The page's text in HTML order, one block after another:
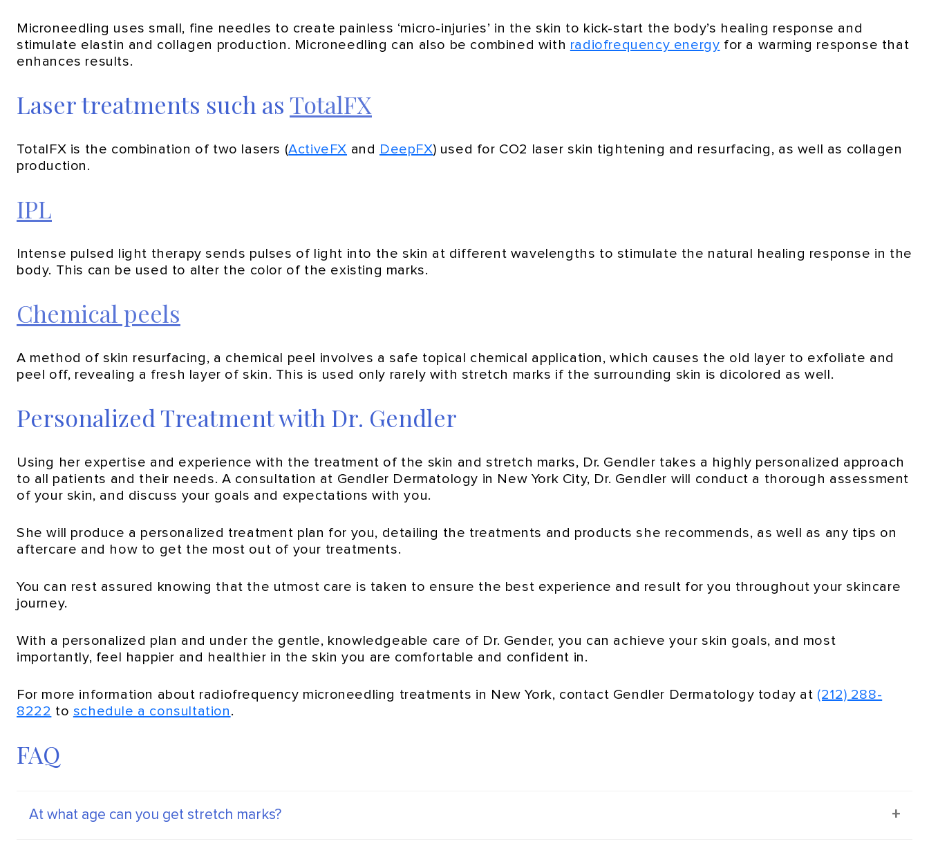
Microneedling uses small, fine needles to create painless ‘micro-injuries’ in the skin to kick-start the body’s healing response and
stimulate elastin and collagen production. Microneedling can also be combined with radiofrequency energy for a warming response that
enhances results.
Laser treatments such asTotalFX
TotalFX is the combination of two lasers (ActiveFX and DeepFX) used for CO2 laser skin tightening and resurfacing, as well as collagen
production.
IPL
Intense pulsed light therapy sends pulses of light into the skin at different wavelengths to stimulate the natural healing response in the
body. This can be used to alter the color of the existing marks.
Chemical peels
A method of skin resurfacing, a chemical peel involves a safe topical chemical application, which causes the old layer to exfoliate and
peel off, revealing a fresh layer of skin. This is used only rarely with stretch marks if the surrounding skin is dicolored as well.
Personalized Treatment with Dr. Gendler
Using her expertise and experience with the treatment of the skin and stretch marks, Dr. Gendler takes a highly personalized approach
to all patients and their needs. A consultation at Gendler Dermatology in New York City, Dr. Gendler will conduct a thorough assessment
of your skin, and discuss your goals and expectations with you.
She will produce a personalized treatment plan for you, detailing the treatments and products she recommends, as well as any tips on
aftercare and how to get the most out of your treatments.
You can rest assured knowing that the utmost care is taken to ensure the best experience and result for you throughout your skincare
journey.
With a personalized plan and under the gentle, knowledgeable care of Dr. Gender, you can achieve your skin goals, and most
importantly, feel happier and healthier in the skin you are comfortable and confident in.
For more information about radiofrequency microneedling treatments in New York, contact Gendler Dermatology today at (212) 288-
8222 to schedule a consultation .
FAQ
At what age can you get stretch marks?